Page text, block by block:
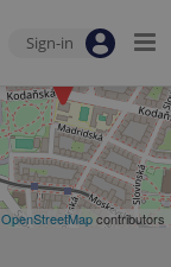
Sign-in
OpenStreetMapcontributors